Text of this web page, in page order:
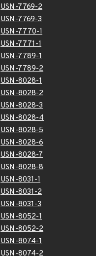
USN-7769-2
USN-7769-3
USN-7770-1
USN-7771-1
USN-7789-1
USN-7789-2
USN-8028-1
USN-8028-2
USN-8028-3
USN-8028-4
USN-8028-5
USN-8028-6
USN-8028-7
USN-8028-8
USN-8031-1
USN-8031-2
USN-8031-3
USN-8052-1
USN-8052-2
USN-8074-1
USN-8074-2